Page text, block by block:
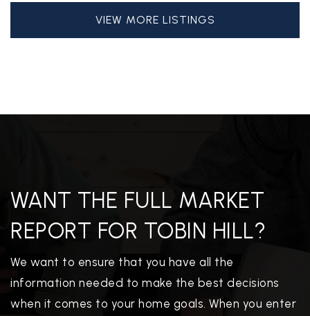
VIEW MORE LISTINGS
WANT THE FULL MARKET
REPORT FOR TOBIN HILL?
We want to ensure that you have all the
information needed to make the best decisions
when it comes to your home goals. When you enter